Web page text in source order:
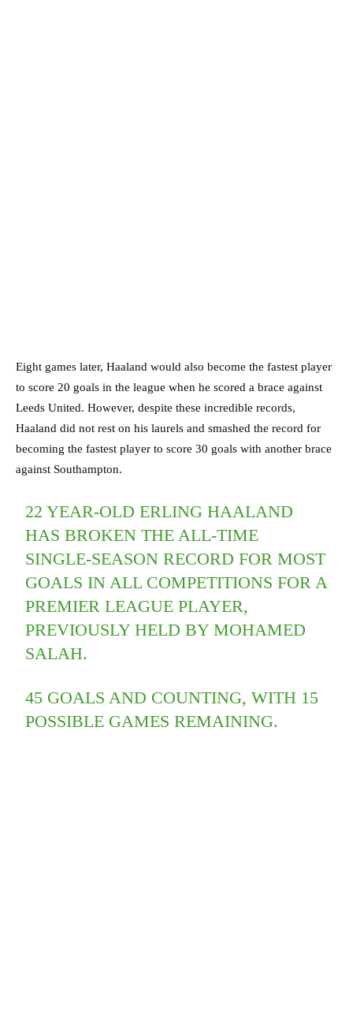
Eight games later, Haaland would also become the fastest player
to score 20 goals in the league when he scored a brace against
Leeds United. However, despite these incredible records,
Haaland did not rest on his laurels and smashed the record for
becoming the fastest player to score 30 goals with another brace
against Southampton.
22 YEAR-OLD ERLING HAALAND
HAS BROKEN THE ALL-TIME
SINGLE-SEASON RECORD FOR MOST
GOALS IN ALL COMPETITIONS FOR A
PREMIER LEAGUE PLAYER,
PREVIOUSLY HELD BY MOHAMED
SALAH.
45 GOALS AND COUNTING, WITH 15
POSSIBLE GAMES REMAINING.